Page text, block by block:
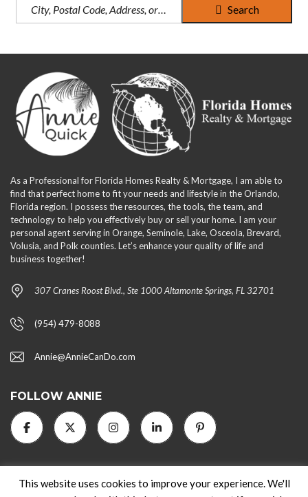
Search
As a Professional for Florida Homes Realty & Mortgage, I am able to
find that perfect home to fit your needs and lifestyle in the Orlando,
Florida region. I possess the resources, the tools, the team, and
technology to help you effectively buy or sell your home. I am your
personal agent serving in Orange, Seminole, Lake, Osceola, Brevard,
Volusia, and Polk counties. Let’s enhance your quality of life and
business together!
307 Cranes Roost Blvd., Ste 1000 Altamonte Springs, FL 32701
(954) 479-8088
Annie@AnnieCanDo.com
FOLLOW ANNIE
2024 AnnieCanDo.com. All rights reserved.
This website uses cookies to improve your experience. We'll